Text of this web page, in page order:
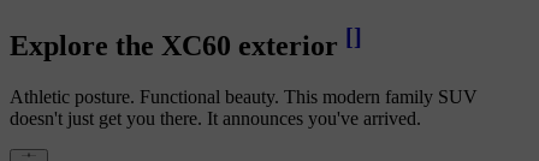
Explore the XC60 exterior []
Athletic posture. Functional beauty. This modern family SUV
doesn't just get you there. It announces you've arrived.